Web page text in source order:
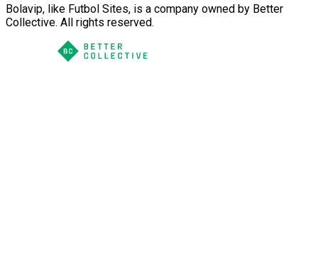
Bolavip, like Futbol Sites, is a company owned by Better
Collective. All rights reserved.